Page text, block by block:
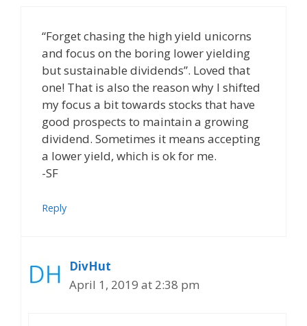
“Forget chasing the high yield unicorns
and focus on the boring lower yielding
but sustainable dividends”. Loved that
one! That is also the reason why I shifted
my focus a bit towards stocks that have
good prospects to maintain a growing
dividend. Sometimes it means accepting
a lower yield, which is ok for me.
-SF
Reply
DivHut
April 1, 2019 at 2:38 pm